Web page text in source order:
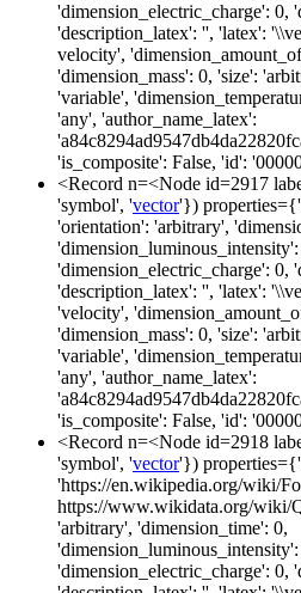
'dimension_electric_charge': 0,
'description_latex': '', 'latex':
velocity',
'dimension_mass': 0, 'size':
'variable',
'any', 'author_name_latex':
'is_composite': False, 'id':
<Record n=<Node id=2917
'symbol', 'vector'})
'orientation': 'arbitrary',
'dimension_luminous_intensity':
'dimension_electric_charge': 0,
'description_latex': '', 'latex':
'velocity',
'dimension_mass': 0, 'size':
'variable',
'any', 'author_name_latex':
'is_composite': False, 'id':
<Record n=<Node id=2918
'symbol', 'vector'})
'https://en.wikipedia.org/wiki/
https://www.wikidata.org/wiki/
'arbitrary', 'dimension_time': 0,
'dimension_luminous_intensity':
'dimension_electric_charge': 0,